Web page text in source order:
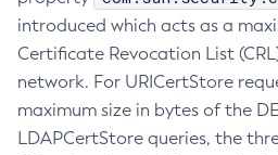
introduced which acts as a
Certificate Revocation List
network. For URICertStore
maximum size in bytes of the
LDAPCertStore queries, the